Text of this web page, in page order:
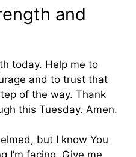
and
today. Help me to
and to trust that
of the way. Thank
this Tuesday. Amen.
but I know You